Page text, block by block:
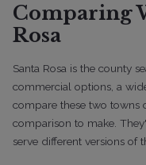
Comparing
Rosa
Santa Rosa is the county
commercial options, a
compare these two towns
comparison to make.
serve different versions of